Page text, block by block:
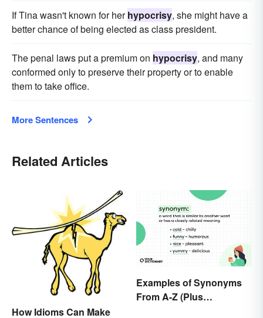
If Tina wasn't known for herhypocrisy, she might have a
better chance of being elected as class president.
The penal laws put a premium on hypocrisy, and many
conformed only to preserve their property or to enable
them to take office.
More Sentences
Related Articles
How Idioms Can Make
Examples of Synonyms
From A-Z (Plus